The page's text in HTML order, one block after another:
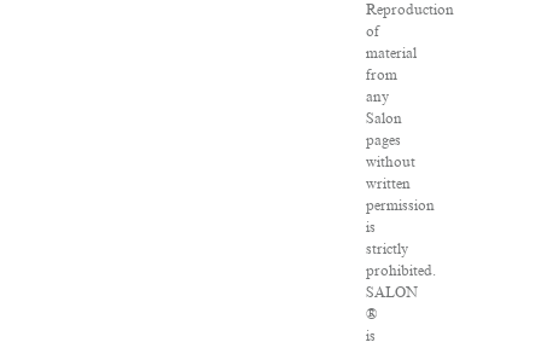
Reproduction
of
material
from
any
Salon
pages
without
written
permission
is
strictly
prohibited.
SALON
®
is